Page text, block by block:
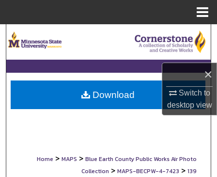
×
Switch to
desktopview
Browse Collections
My Account
About
Home > MAPS > Blue Earth County Public Works Air Photo
Collection > MAPS-BECPW-4-7423 > 139
Download